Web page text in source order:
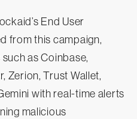
End User
from this campaign,
as Coinbase,
Zerion, Trust Wallet,
with real-time alerts
malicious